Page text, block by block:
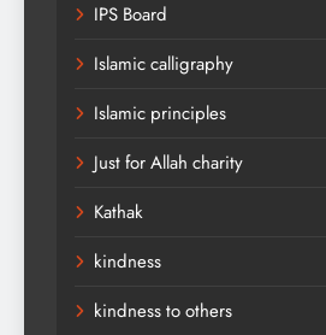
IPS Board
Islamic calligraphy
Islamic principles
Just for Allah charity
Kathak
kindness
kindness to others